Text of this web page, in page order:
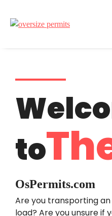
to
OsPermits.com
Are you transporting
load? Are you unsure if